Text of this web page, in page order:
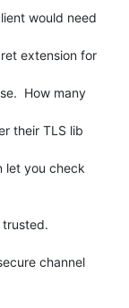
would need
extension for
How many
their TLS lib
let you check
trusted.
channel